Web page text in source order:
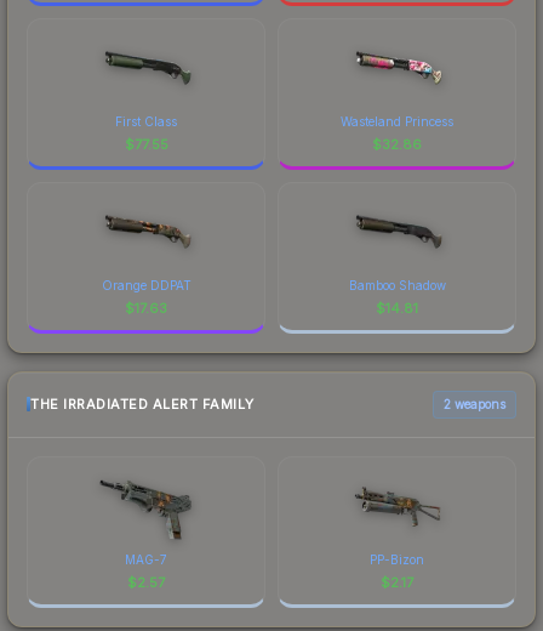
First Class
$77.55
Wasteland Princess
$32.86
Orange DDPAT
$17.63
Bamboo Shadow
$14.81
THE IRRADIATED ALERT FAMILY 2 weapons
MAG-7
$2.57
PP-Bizon
$2.17